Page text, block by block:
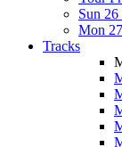
Sun
Mon
Tracks